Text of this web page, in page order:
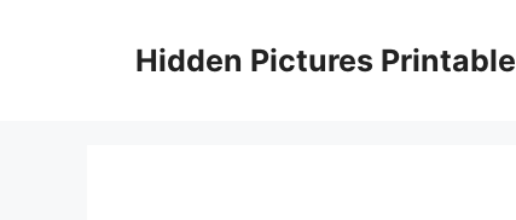
Hidden Pictures Printable